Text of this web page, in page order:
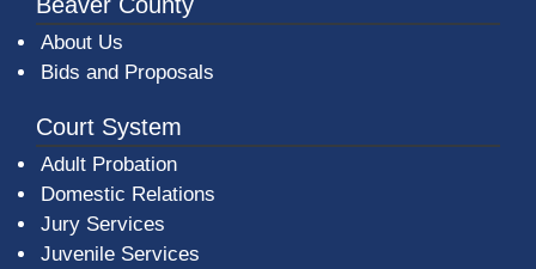
About Us
Bids and Proposals
Court System
Adult Probation
Domestic Relations
Jury Services
Juvenile Services